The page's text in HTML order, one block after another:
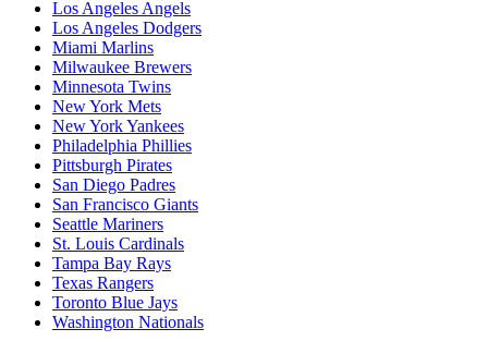
Los Angeles Angels
Los Angeles Dodgers
Miami Marlins
Milwaukee Brewers
Minnesota Twins
New York Mets
New York Yankees
Philadelphia Phillies
Pittsburgh Pirates
San Diego Padres
San Francisco Giants
Seattle Mariners
St. Louis Cardinals
Tampa Bay Rays
Texas Rangers
Toronto Blue Jays
Washington Nationals